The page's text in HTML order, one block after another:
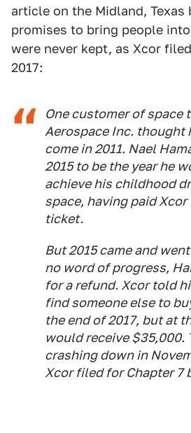
article on the Midland, Texas
promises to bring people
were never kept, as Xcor
2017:
One customer of space
Aerospace Inc.
come in 2011. Nael
2015 to be the year he
achieve his childhood
space, having paid
ticket.
But 2015 came and
no word of progress,
for a refund. Xcor told
find someone else to
the end of 2017, but at
would receive $35,000.
crashing down in
Xcor filed for Chapter 7